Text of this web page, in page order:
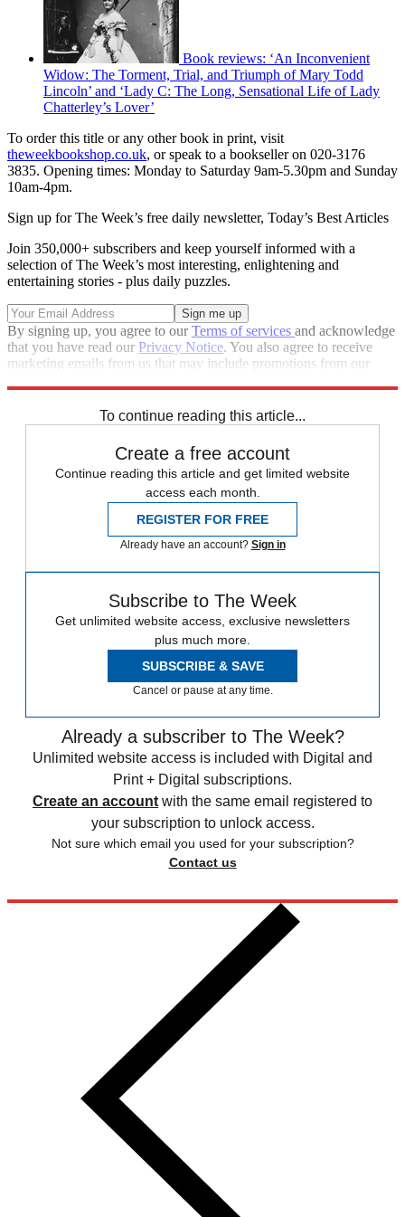
Book reviews: ‘An Inconvenient
Widow: The Torment, Trial, and Triumph of Mary Todd
Lincoln’ and ‘Lady C: The Long, Sensational Life of Lady
Chatterley’s Lover’
To order this title or any other book in print, visit
theweekbookshop.co.uk, or speak to a bookseller on 020-3176
3835. Opening times: Monday to Saturday 9am-5.30pm and Sunday
10am-4pm.
Sign up for The Week’s free daily newsletter, Today’s Best Articles
Join 350,000+ subscribers and keep yourself informed with a
selection of The Week’s most interesting, enlightening and
entertaining stories - plus daily puzzles.
By signing up, you agree to ourTerms of services and acknowledge
that you have read our Privacy Notice. You also agree to receive
marketing emails from us that may include promotions from our
To continue reading this article...
Create a free account
Continue reading this article and get limited website
access each month.
REGISTER FOR FREE
Already have an account? Sign in
Subscribe to The Week
Get unlimited website access, exclusive newsletters
plus much more.
SUBSCRIBE & SAVE
Cancel or pause at any time.
Already a subscriber to The Week?
Unlimited website access is included with Digital and
Print + Digital subscriptions.
Create an account with the same email registered to
your subscription to unlock access.
Not sure which email you used for your subscription?
Contact us